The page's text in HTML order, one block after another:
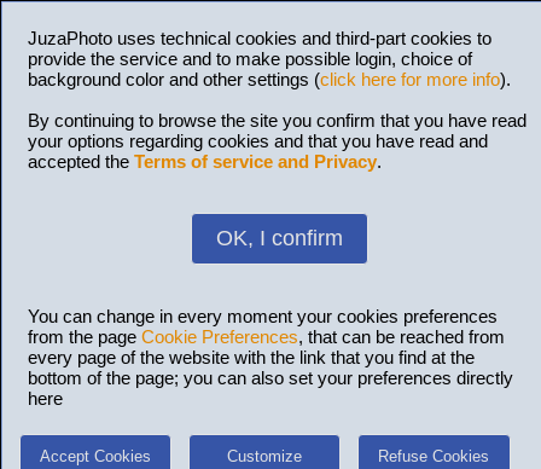
JuzaPhoto uses technical cookies and third-part cookies to
provide the service and to make possible login, choice of
background color and other settings (click here for more info).
By continuing to browse the site you confirm that you have read
your options regarding cookies and that you have read and
accepted the Terms of service and Privacy.
OK, I confirm
You can change in every moment your cookies preferences
from the page Cookie Preferences, that can be reached from
every page of the website with the link that you find at the
bottom of the page; you can also set your preferences directly
here
Accept Cookies Customize Refuse Cookies